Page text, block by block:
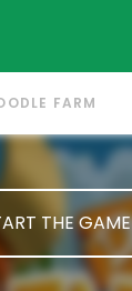
FARM
THE GAME